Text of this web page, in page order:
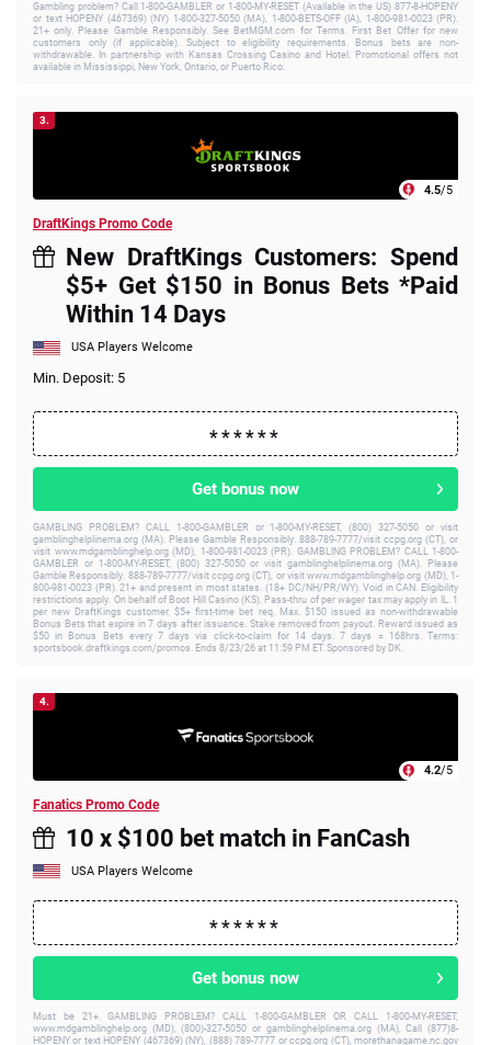
Gambling problem? Call 1-800-GAMBLER or 1-800-MY-RESET (Available in the US) 877-8-HOPENY
or text HOPENY (467369) (NY) 1-800-327-5050 (MA), 1-800-BETS-OFF (IA), 1-800-981-0023 (PR).
21+ only. Please Gamble Responsibly. See BetMGM.com for Terms. First Bet Offer for new
customers only (if applicable). Subject to eligibility requirements. Bonus bets are non-
withdrawable. In partnership with Kansas Crossing Casino and Hotel. Promotional offers not
available in Mississippi, New York, Ontario, or Puerto Rico.
3.
4.5/5
DraftKings Promo Code
New DraftKings Customers: Spend
$5+ Get $150 in Bonus Bets *Paid
Within 14 Days
USA Players Welcome
Min. Deposit: 5
Get bonus now
GAMBLING PROBLEM? CALL 1-800-GAMBLER or 1-800-MY-RESET, (800) 327-5050 or visit
gamblinghelplinema.org (MA). Please Gamble Responsibly. 888-789-7777/visit ccpg.org (CT), or
visit www.mdgamblinghelp.org (MD), 1-800-981-0023 (PR). GAMBLING PROBLEM? CALL 1-800-
GAMBLER or 1-800-MY-RESET, (800) 327-5050 or visit gamblinghelplinema.org (MA). Please
Gamble Responsibly. 888-789-7777/visit ccpg.org (CT), or visit www.mdgamblinghelp.org (MD), 1-
800-981-0023 (PR). 21+ and present in most states. (18+ DC/NH/PR/WY). Void in CAN. Eligibility
restrictions apply. On behalf of Boot Hill Casino (KS). Pass-thru of per wager tax may apply in IL. 1
per new DraftKings customer. $5+ first-time bet req. Max. $150 issued as non-withdrawable
Bonus Bets that expire in 7 days after issuance. Stake removed from payout. Reward issued as
$50 in Bonus Bets every 7 days via click-to-claim for 14 days. 7 days = 168hrs. Terms:
sportsbook.draftkings.com/promos. Ends 8/23/26 at 11:59 PM ET. Sponsored by DK.
4.
4.2/5
Fanatics Promo Code
10 x $100 bet match in FanCash
USA Players Welcome
Get bonus now
Must be 21+. GAMBLING PROBLEM? CALL 1-800-GAMBLER OR CALL 1-800-MY-RESET,
www.mdgamblinghelp.org (MD), (800)-327-5050 or gamblinghelplinema.org (MA), Call (877)8-
HOPENY or text HOPENY (467369) (NY), (888) 789-7777 or ccpg.org (CT), morethanagame.nc.gov